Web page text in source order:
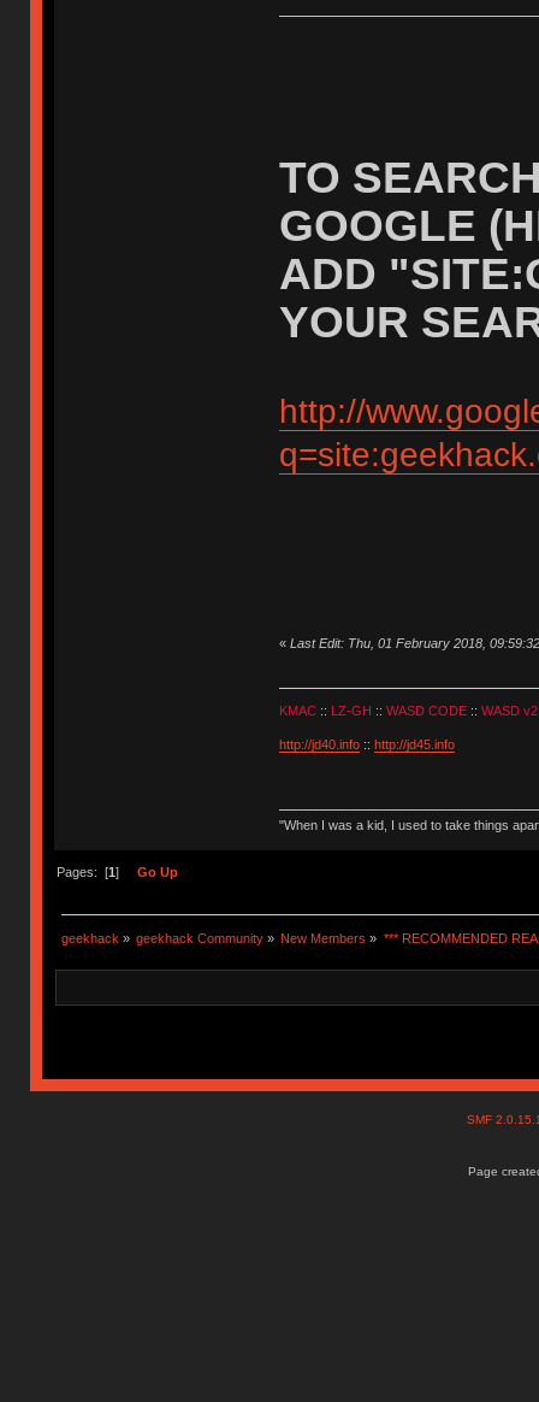
TO
GOOGLE
ADD
YOUR
http://
« Last Edit: Thu, 01 February 2018,
KMAC:: LZ-GH :: WASD CODE:: WASD v2
http://jd40.info:: http://jd45.info
"When I was a kid, I used to take things
Pages: [1 ] Go Up
geekhack » geekhack Community » New Members » *** RECOMMENDED
SMF
Page